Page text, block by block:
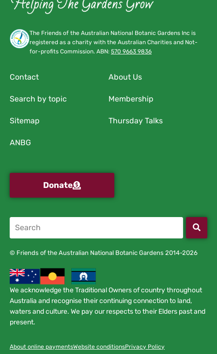
The Friends of the Australian National Botanic Gardens Inc is
registered as a charity with the Australian Charities and Not-
for-profits Commission. ABN: 570 9663 9836
Contact About Us
Search by topic Membership
Sitemap Thursday Talks
ANBG
Donate
© Friends of the Australian National Botanic Gardens 2014-2026
We acknowledge the Traditional Owners of country throughout
Australia and recognise their continuing connection to land,
waters and culture. We pay our respects to their Elders past and
present.
About online paymentsWebsite conditionsPrivacy Policy